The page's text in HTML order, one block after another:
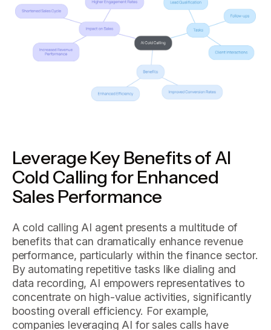
Leverage Key Benefits of AI
Cold Calling for Enhanced
Sales Performance
A cold calling AI agent presents a multitude of
benefits that can dramatically enhance revenue
performance, particularly within the finance sector.
By automating repetitive tasks like dialing and
data recording, AI empowers representatives to
concentrate on high-value activities, significantly
boosting overall efficiency. For example,
companies leveraging AI for sales calls have